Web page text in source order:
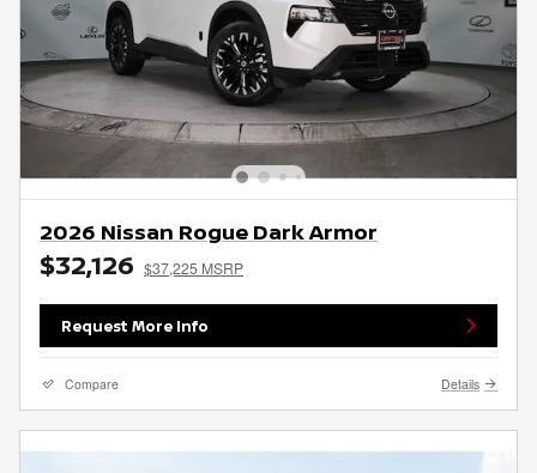
2026 Nissan Rogue Dark Armor
$32,126 $37,225 MSRP
Request More Info
Compare Details